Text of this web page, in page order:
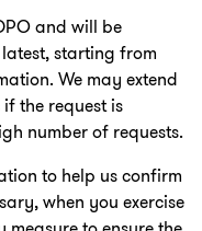
and will be
starting from
We may extend
the request is
number of requests.
to help us confirm
when you exercise